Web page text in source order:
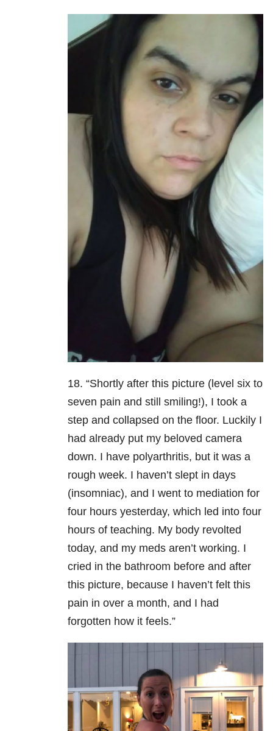
18. “Shortly after this picture (level six to
seven pain and still smiling!), I took a
step and collapsed on the floor. Luckily I
had already put my beloved camera
down. I have polyarthritis, but it was a
rough week. I haven’t slept in days
(insomniac), and I went to mediation for
four hours yesterday, which led into four
hours of teaching. My body revolted
today, and my meds aren’t working. I
cried in the bathroom before and after
this picture, because I haven’t felt this
pain in over a month, and I had
forgotten how it feels.”